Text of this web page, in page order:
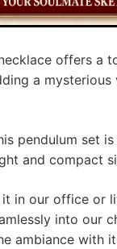
offers a
a mysterious
pendulum set is
and compact
in our office or
into our
ambiance with